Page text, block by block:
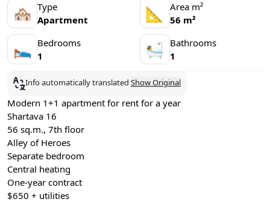
🏘 Type
Apartment
📐
Area m²
56 m²
🛌 Bedrooms
1
🛀
Bathrooms
1
Info automatically translated Show Original
Modern 1+1 apartment for rent for a year
Shartava 16
56 sq.m., 7th floor
Alley of Heroes
Separate bedroom
Central heating
One-year contract
$650 + utilities